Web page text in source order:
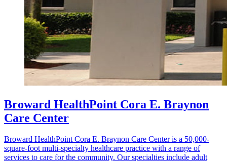
Broward HealthPoint Cora E. Braynon
Care Center
Broward HealthPoint Cora E. Braynon Care Center is a 50,000-
square-foot multi-specialty healthcare practice with a range of
services to care for the community. Our specialties include adult